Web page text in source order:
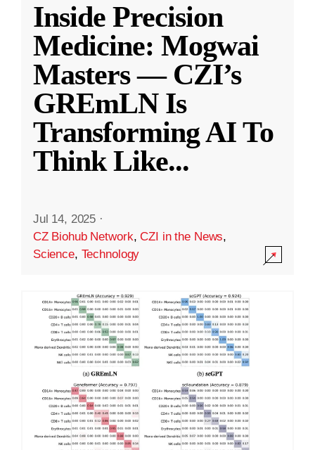
Inside Precision
Medicine: Mogwai
Masters — CZI’s
GREmLN Is
Transforming AI To
Think Like...
Jul 14, 2025 ·
CZ Biohub Network,CZI in the News,
Science, Technology